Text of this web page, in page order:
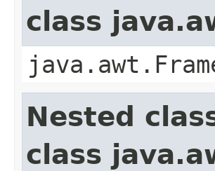
class
Nested
class